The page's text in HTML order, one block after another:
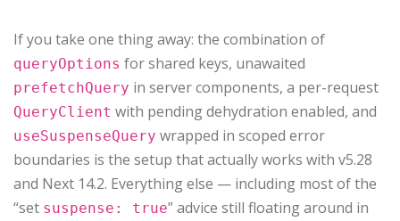
If you take one thing away: the combination of
queryOptions for shared keys, unawaited
prefetchQuery in server components, a per-request
QueryClient with pending dehydration enabled, and
useSuspenseQuery wrapped in scoped error
boundaries is the setup that actually works with v5.28
and Next 14.2. Everything else — including most of the
“set suspense: true” advice still floating around in